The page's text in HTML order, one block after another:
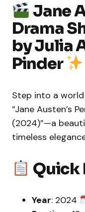
Jane
Drama
by Julia
Pinder
Step into a
“Jane Austen’s
(2024)”—a
timeless
Quick
Year: 2024